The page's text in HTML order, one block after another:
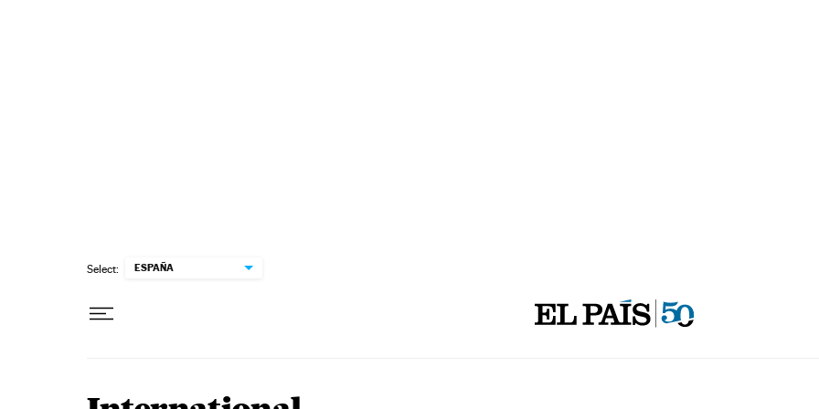
Select: ESPAÑA